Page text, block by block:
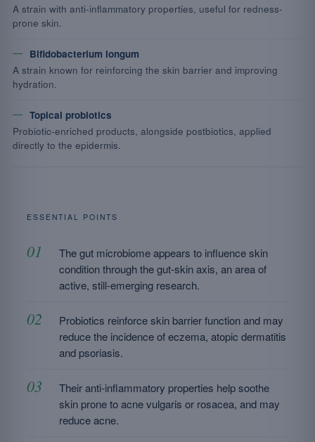
A strain with anti-inflammatory properties, useful for redness-
prone skin.
Bifidobacterium longum
A strain known for reinforcing the skin barrier and improving
hydration.
Topical probiotics
Probiotic-enriched products, alongside postbiotics, applied
directly to the epidermis.
ESSENTIAL POINTS
The gut microbiome appears to influence skin
condition through the gut-skin axis, an area of
active, still-emerging research.
Probiotics reinforce skin barrier function and may
reduce the incidence of eczema, atopic dermatitis
and psoriasis.
Their anti-inflammatory properties help soothe
skin prone to acne vulgaris or rosacea, and may
reduce acne.